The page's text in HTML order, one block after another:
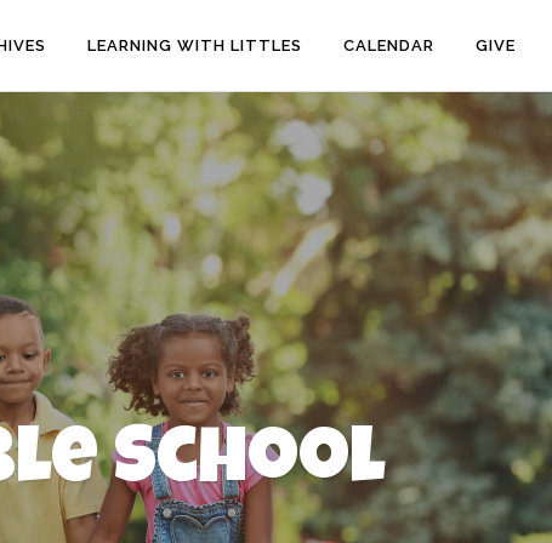
LEARNING WITH LITTLES CALENDAR GIVE
School